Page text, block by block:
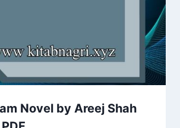
Novel by Areej Shah